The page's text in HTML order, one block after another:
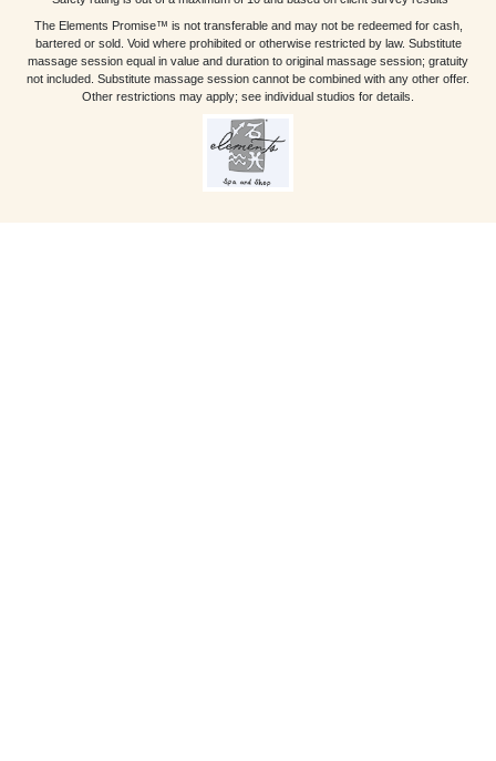
The Elements Promise™ is not transferable and may not be redeemed for cash,
bartered or sold. Void where prohibited or otherwise restricted by law. Substitute
massage session equal in value and duration to original massage session; gratuity
not included. Substitute massage session cannot be combined with any other offer.
Other restrictions may apply; see individual studios for details.